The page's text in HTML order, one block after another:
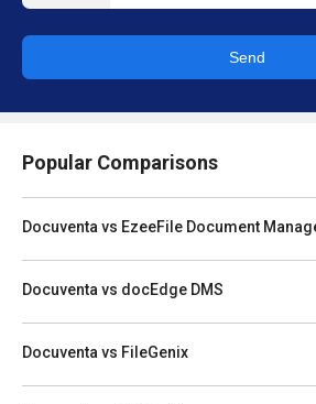
Send
Popular Comparisons
Docuventa vs EzeeFile Document
Docuventa vs docEdge DMS
Docuventa vs FileGenix